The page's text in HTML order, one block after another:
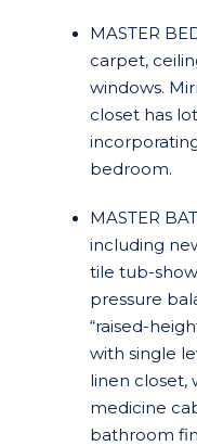
MASTER
carpet,
windows.
closet has
bedroom.
MASTER
including
tile tub-
pressure
“raised-
with single
linen closet,
medicine
bathroom